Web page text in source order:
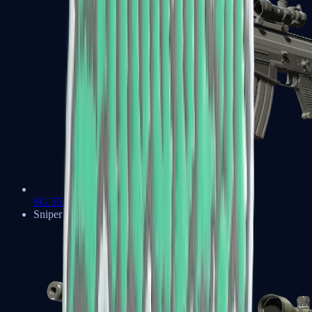
SG 553
Sniper Rifles